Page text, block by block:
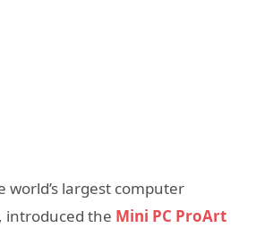
world’s largest computer
introduced the Mini PC ProArt